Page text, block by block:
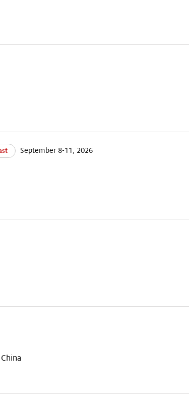
September 8-11, 2026